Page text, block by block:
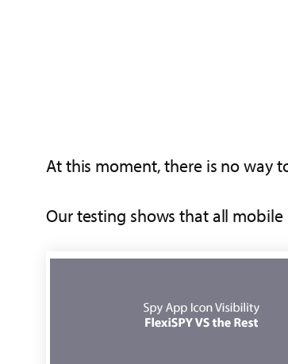
At this moment, there is no way
Our testing shows that all